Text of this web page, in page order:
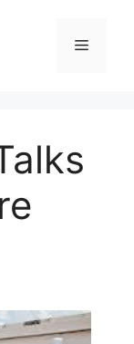
Menu